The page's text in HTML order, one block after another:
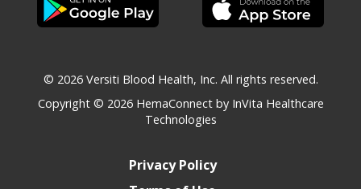
© 2026 Versiti Blood Health, Inc. All rights reserved.
Copyright © 2026 HemaConnect by InVita Healthcare
Technologies
Privacy Policy